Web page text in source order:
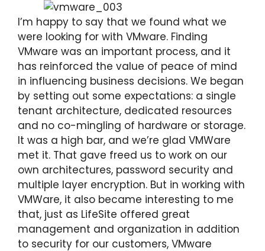
I’m happy to say that we found what we
were looking for with VMware. Finding
VMware was an important process, and it
has reinforced the value of peace of mind
in influencing business decisions. We began
by setting out some expectations: a single
tenant architecture, dedicated resources
and no co-mingling of hardware or storage.
It was a high bar, and we’re glad VMWare
met it. That gave freed us to work on our
own architectures, password security and
multiple layer encryption. But in working with
VMWare, it also became interesting to me
that, just as LifeSite offered great
management and organization in addition
to security for our customers, VMware